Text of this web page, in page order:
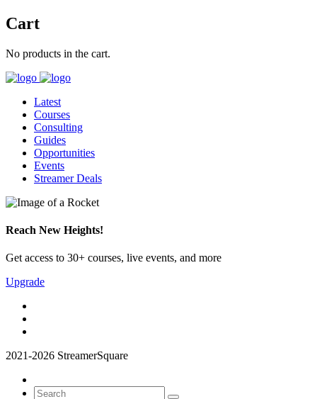
Cart
No products in the cart.
Latest
Courses
Consulting
Guides
Opportunities
Events
Streamer Deals
Reach New Heights!
Get access to 30+ courses, live events, and more
Upgrade
2021-2026 StreamerSquare